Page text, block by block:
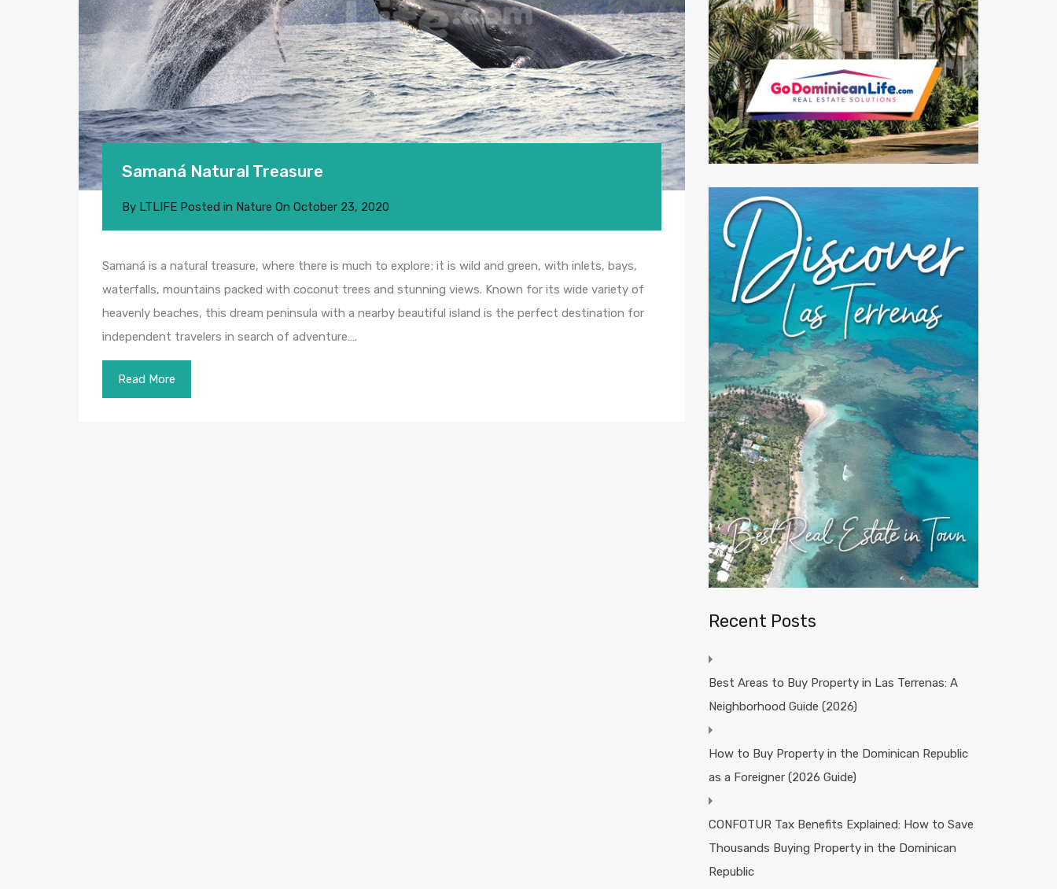
Samaná Natural Treasure
By LTLIFE Posted in Nature On October 23, 2020
Samaná is a natural treasure, where there is much to explore; it is wild and green, with inlets, bays,
waterfalls, mountains packed with coconut trees and stunning views. Known for its wide variety of
heavenly beaches, this dream peninsula with a nearby beautiful island is the perfect destination for
independent travelers in search of adventure….
Read More
Recent Posts
Best Areas to Buy Property in Las Terrenas: A
Neighborhood Guide (2026)
How to Buy Property in the Dominican Republic
as a Foreigner (2026 Guide)
CONFOTUR Tax Benefits Explained: How to Save
Thousands Buying Property in the Dominican
Republic